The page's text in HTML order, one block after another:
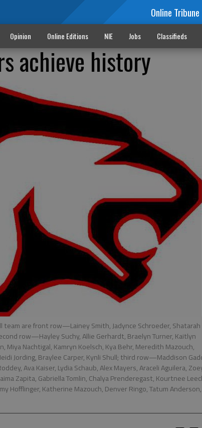
Online Tribune
Opinion Online Editions NIE Jobs Classifieds
achieve history
team are front row—Lainey Smith, Jadynce Schroeder, Shatarah
row—Hayley Suchy, Allie Gerhardt, Braelyn Turner, Kaitlyn
Miya Nachtigal, Kamryn Koelsch, Kya Behr, Meredith Mazouch,
Jording, Braylee Carper, Kynli Shull; third row—Maddison
Ava Kaiser, Lydia Schaub, Alex Mayers, Araceli Aguilera,
Zapita, Gabriella Tomlin, Chalya Prenderegast, Kourtnee
Hofflinger, Katherine Mazouch, Denver Ringo, Tatum Anderson,